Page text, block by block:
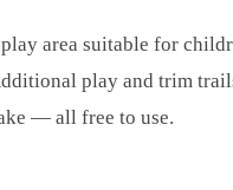
area suitable for
play and trim
— all free to use.